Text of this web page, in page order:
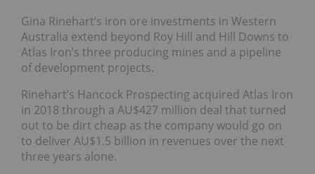
Gina Rinehart’s iron ore investments in Western
Australia extend beyond Roy Hill and Hill Downs to
Atlas Iron’s three producing mines and a pipeline
of development projects.
Rinehart’s Hancock Prospecting acquired Atlas Iron
in 2018 through a AU$427 million deal that turned
out to be dirt cheap as the company would go on
to deliver AU$1.5 billion in revenues over the next
three years alone.